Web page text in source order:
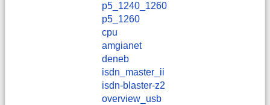
p5_1240_1260
p5_1260
cpu
amgianet
deneb
isdn_master_ii
isdn-blaster-z2
overview_usb